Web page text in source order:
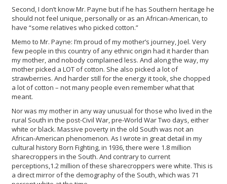
Second, I don’t know Mr. Payne but if he has Southern heritage he
should not feel unique, personally or as an African-American, to
have “some relatives who picked cotton.”
Memo to Mr. Payne: I’m proud of my mother’s journey, Joel. Very
few people in this country of any ethnic origin had it harder than
my mother, and nobody complained less. And along the way, my
mother picked a LOT of cotton. She also picked a lot of
strawberries. And harder still for the energy it took, she chopped
a lot of cotton – not many people even remember what that
meant.
Nor was my mother in any way unusual for those who lived in the
rural South in the post-Civil War, pre-World War Two days, either
white or black. Massive poverty in the old South was not an
African-American phenomenon. As I wrote in great detail in my
cultural history Born Fighting, in 1936, there were 1.8 million
sharecroppers in the South. And contrary to current
perceptions,1.2 million of these sharecroppers were white. This is
a direct mirror of the demography of the South, which was 71